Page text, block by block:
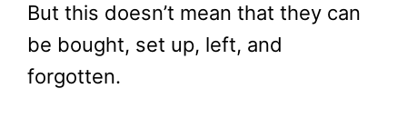
But this doesn’t mean that they can
be bought, set up, left, and
forgotten.